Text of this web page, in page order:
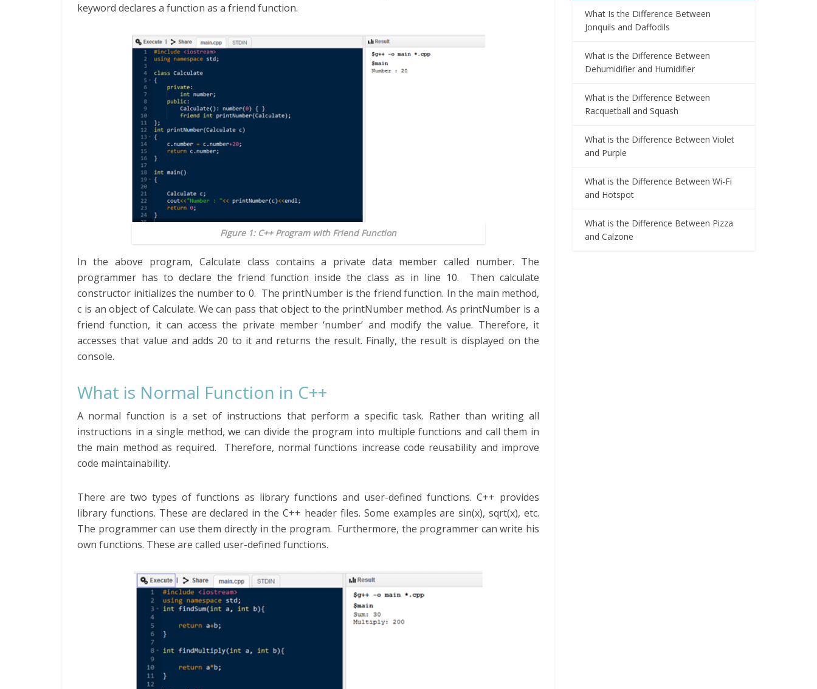
keyword declares a function as a friend function.
Figure 1: C++ Program with Friend Function
In the above program, Calculate class contains a private data member called number. The
programmer has to declare the friend function inside the class as in line 10. Then calculate
constructor initializes the number to 0. The printNumber is the friend function. In the main method,
c is an object of Calculate. We can pass that object to the printNumber method. As printNumber is a
friend function, it can access the private member ‘number’ and modify the value. Therefore, it
accesses that value and adds 20 to it and returns the result. Finally, the result is displayed on the
console.
What is Normal Function in C++
A normal function is a set of instructions that perform a specific task. Rather than writing all
instructions in a single method, we can divide the program into multiple functions and call them in
the main method as required. Therefore, normal functions increase code reusability and improve
code maintainability.
There are two types of functions as library functions and user-defined functions. C++ provides
library functions. These are declared in the C++ header files. Some examples are sin(x), sqrt(x), etc.
The programmer can use them directly in the program. Furthermore, the programmer can write his
own functions. These are called user-defined functions.
What Is the Difference Between
Jonquils and Daffodils
What is the Difference Between
Dehumidifier and Humidifier
What is the Difference Between
Racquetball and Squash
What is the Difference Between Violet
and Purple
What is the Difference Between Wi-Fi
and Hotspot
What is the Difference Between Pizza
and Calzone